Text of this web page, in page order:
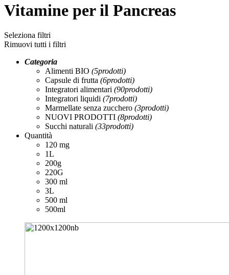
Vitamine per il Pancreas
Seleziona filtri
Rimuovi tutti i filtri
Categoria
Alimenti BIO (5prodotti)
Capsule di frutta (6prodotti)
Integratori alimentari (90prodotti)
Integratori liquidi (7prodotti)
Marmellate senza zucchero (3prodotti)
NUOVI PRODOTTI (8prodotti)
Succhi naturali (33prodotti)
Quantità
120 mg
1L
200g
220G
300 ml
3L
500 ml
500ml